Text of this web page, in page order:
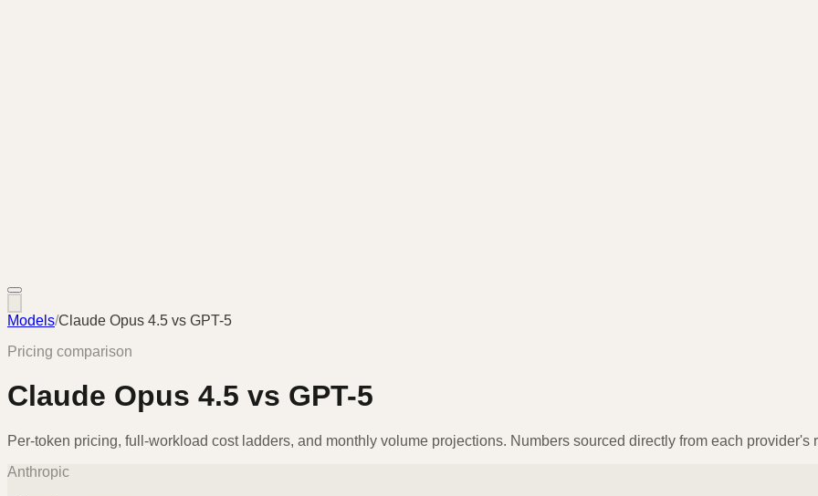
Models/Claude Opus 4.5 vs GPT-5
Pricing comparison
Claude Opus 4.5 vs GPT-5
Per-token pricing, full-workload cost ladders, and monthly volume projections. Numbers sourced directly from each provider's
Anthropic